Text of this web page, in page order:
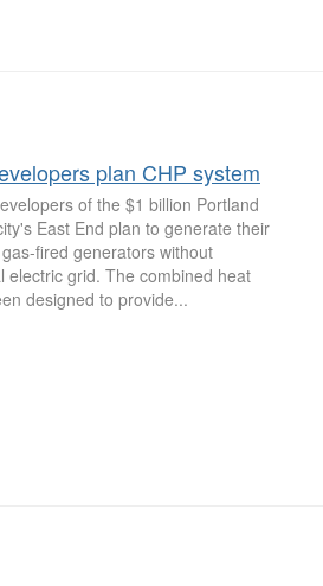
plan CHP system
of the $1 billion Portland
East End plan to generate their
fired generators without
electric grid. The combined heat
designed to provide...